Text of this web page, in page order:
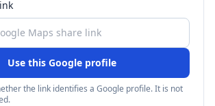
Use this Google profile
the link identifies a Google profile. It is not